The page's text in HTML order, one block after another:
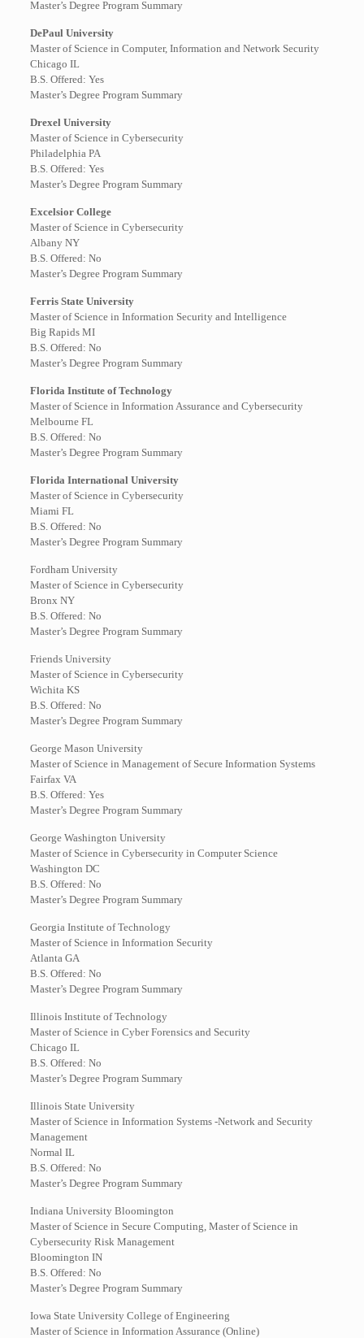
Master’s Degree Program Summary
DePaul University
Master of Science in Computer, Information and Network Security
Chicago IL
B.S. Offered: Yes
Master’s Degree Program Summary
Drexel University
Master of Science in Cybersecurity
Philadelphia PA
B.S. Offered: Yes
Master’s Degree Program Summary
Excelsior College
Master of Science in Cybersecurity
Albany NY
B.S. Offered: No
Master’s Degree Program Summary
Ferris State University
Master of Science in Information Security and Intelligence
Big Rapids MI
B.S. Offered: No
Master’s Degree Program Summary
Florida Institute of Technology
Master of Science in Information Assurance and Cybersecurity
Melbourne FL
B.S. Offered: No
Master’s Degree Program Summary
Florida International University
Master of Science in Cybersecurity
Miami FL
B.S. Offered: No
Master’s Degree Program Summary
Fordham University
Master of Science in Cybersecurity
Bronx NY
B.S. Offered: No
Master’s Degree Program Summary
Friends University
Master of Science in Cybersecurity
Wichita KS
B.S. Offered: No
Master’s Degree Program Summary
George Mason University
Master of Science in Management of Secure Information Systems
Fairfax VA
B.S. Offered: Yes
Master’s Degree Program Summary
George Washington University
Master of Science in Cybersecurity in Computer Science
Washington DC
B.S. Offered: No
Master’s Degree Program Summary
Georgia Institute of Technology
Master of Science in Information Security
Atlanta GA
B.S. Offered: No
Master’s Degree Program Summary
Illinois Institute of Technology
Master of Science in Cyber Forensics and Security
Chicago IL
B.S. Offered: No
Master’s Degree Program Summary
Illinois State University
Master of Science in Information Systems -Network and Security
Management
Normal IL
B.S. Offered: No
Master’s Degree Program Summary
Indiana University Bloomington
Master of Science in Secure Computing, Master of Science in
Cybersecurity Risk Management
Bloomington IN
B.S. Offered: No
Master’s Degree Program Summary
Iowa State University College of Engineering
Master of Science in Information Assurance (Online)